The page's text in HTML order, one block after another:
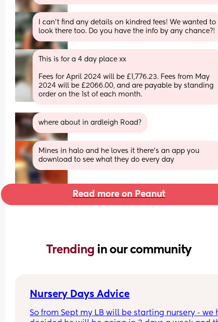
I can’t find any details on kindred fees! We wanted to
look there too. Do you have the info by any chance?!
This is for a 4 day place xx
Fees for April 2024 will be £1,776.23. Fees from May
2024 will be £2066.00, and are payable by standing
order on the 1st of each month.
where about in ardleigh Road?
Mines in halo and he loves it there's an app you
download to see what they do every day
Read more on Peanut
Trending in our community
Nursery Days Advice
So from Sept my LB will be starting nursery - we